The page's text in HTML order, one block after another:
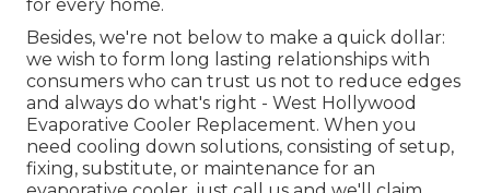
for every home.
Besides, we're not below to make a quick dollar:
we wish to form long lasting relationships with
consumers who can trust us not to reduce edges
and always do what's right - West Hollywood
Evaporative Cooler Replacement. When you
need cooling down solutions, consisting of setup,
fixing, substitute, or maintenance for an